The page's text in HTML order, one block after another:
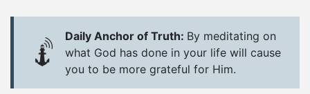
Daily Anchor of Truth: By meditating on
what God has done in your life will cause
you to be more grateful for Him.